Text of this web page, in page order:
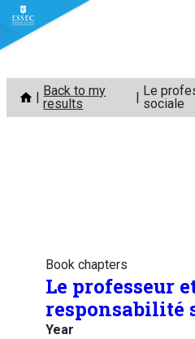
Skip
content
Back to my
results
Le
sociale
Book chapters
Le professeur
responsabilité
Year